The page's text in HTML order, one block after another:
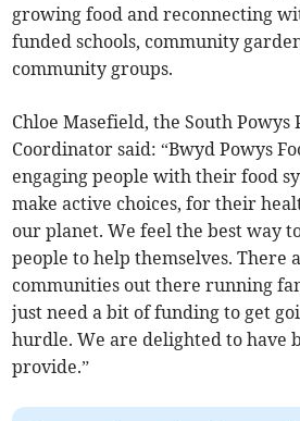
growing food and reconnecting
funded schools, community
community groups.
Chloe Masefield, the South Powys
Coordinator said: “Bwyd Powys
engaging people with their food
make active choices, for their
our planet. We feel the best way
people to help themselves. There
communities out there running
just need a bit of funding to get
hurdle. We are delighted to have
provide.”